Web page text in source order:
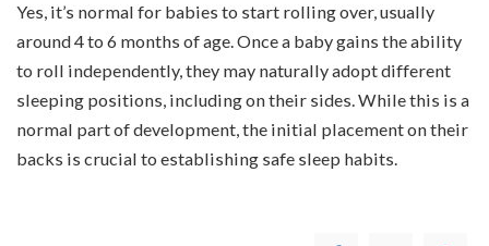
Yes, it’s normal for babies to start rolling over, usually
around 4 to 6 months of age. Once a baby gains the ability
to roll independently, they may naturally adopt different
sleeping positions, including on their sides. While this is a
normal part of development, the initial placement on their
backs is crucial to establishing safe sleep habits.